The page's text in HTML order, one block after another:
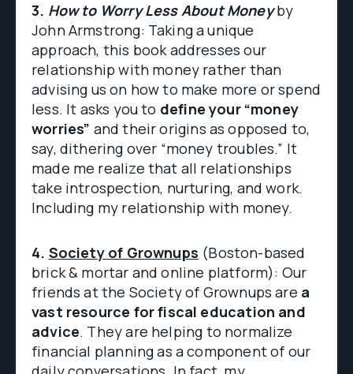
3. How to Worry Less About Moneyby
John Armstrong: Taking a unique
approach, this book addresses our
relationship with money rather than
advising us on how to make more or spend
less. It asks you to define your “money
worries” and their origins as opposed to,
say, dithering over “money troubles.” It
made me realize that all relationships
take introspection, nurturing, and work.
Including my relationship with money.
4. Society of Grownups (Boston-based
brick & mortar and online platform): Our
friends at the Society of Grownups are a
vast resource for fiscal education and
advice. They are helping to normalize
financial planning as a component of our